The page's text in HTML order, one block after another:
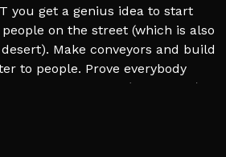
you get a genius idea to start
on the street (which is also
Make conveyors and build
to people. Prove everybody
THE WORLD. (with water)